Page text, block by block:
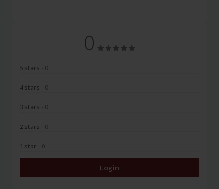
0
5 stars - 0
4 stars - 0
3 stars - 0
2 stars - 0
1 star - 0
Login